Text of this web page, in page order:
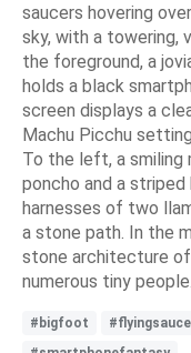
saucers hovering
sky, with a towering,
the foreground, a
holds a black
screen displays a
Machu Picchu
To the left, a smiling
poncho and a
harnesses of two
a stone path. In the
stone architecture
numerous tiny people.
#bigfoot